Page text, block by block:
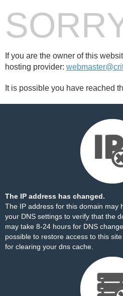
If you are the owner of this
hosting provider:
It is possible you have reached
The IP address has changed.
The IP address for this domain may
your DNS settings to verify that the
may take 8-24 hours for DNS
possible to restore access to this
for clearing your dns cache.